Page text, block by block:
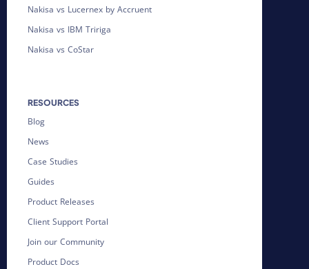
Nakisa vs Lucernex by Accruent
Nakisa vs IBM Tririga
Nakisa vs CoStar
RESOURCES
Blog
News
Case Studies
Guides
Product Releases
Client Support Portal
Join our Community
Product Docs